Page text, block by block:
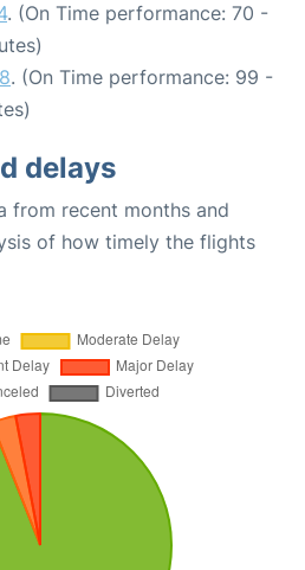
. (On Time performance: 70 -
. (On Time performance: 99 -
delays
from recent months and
of how timely the flights